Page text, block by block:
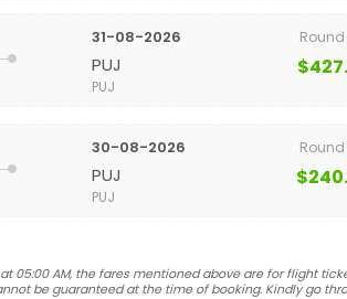
31-08-2026
PUJ
PUJ
Round
30-08-2026
PUJ
PUJ
Round
05:00 AM, the fares mentioned above are for flight
be guaranteed at the time of booking. Kindly go